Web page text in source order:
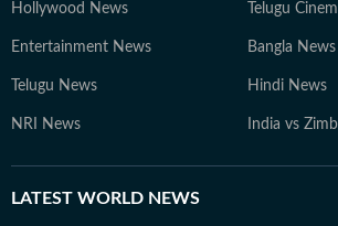
Hollywood News Telugu
Entertainment News Bangla News
Telugu News Hindi News
NRI News India vs
LATEST WORLD NEWS